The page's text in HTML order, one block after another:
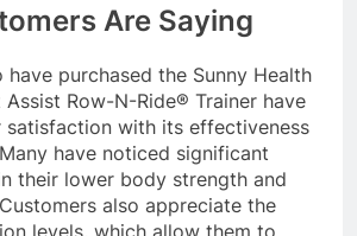
Are Saying
have purchased the Sunny Health
Assist Row-N-Ride® Trainer have
satisfaction with its effectiveness
have noticed significant
their lower body strength and
also appreciate the
levels, which allow them to